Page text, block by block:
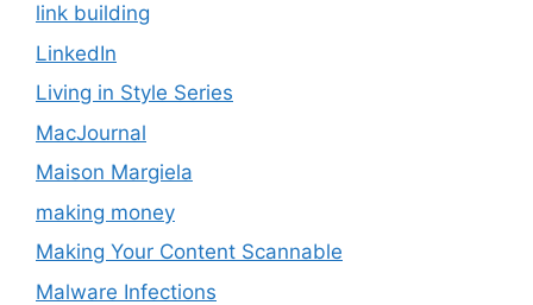
link building
LinkedIn
Living in Style Series
MacJournal
Maison Margiela
making money
Making Your Content Scannable
Malware Infections